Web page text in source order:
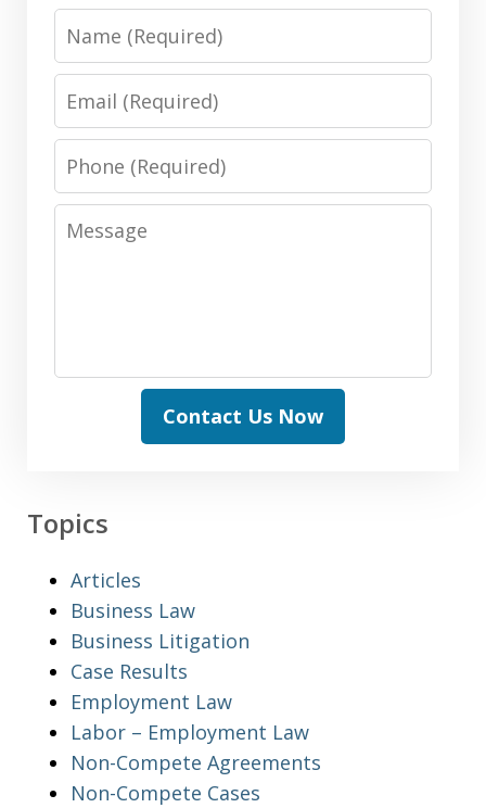
Phone
Message
Contact Us Now
Topics
Articles
Business Law
Business Litigation
Case Results
Employment Law
Labor – Employment Law
Non-Compete Agreements
Non-Compete Cases